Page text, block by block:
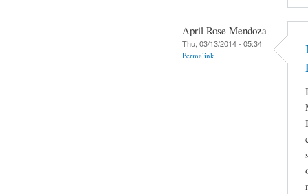
April Rose Mendoza
Thu, 03/13/2014 - 05:34
Permalink